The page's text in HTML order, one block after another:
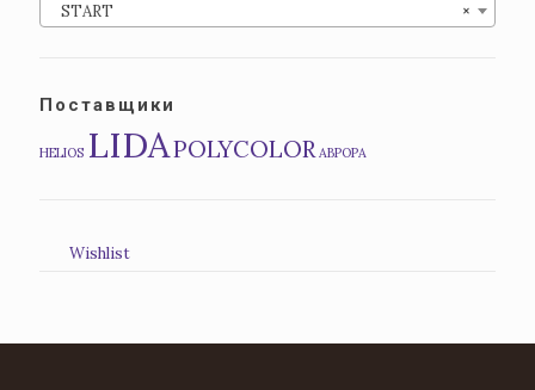
×
START
Поставщики
HELIOS LIDAPOLYCOLOR АВРОРА
Wishlist